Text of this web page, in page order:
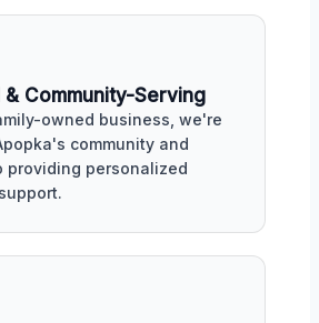
& Community-Serving
owned business, we're
community and
providing personalized